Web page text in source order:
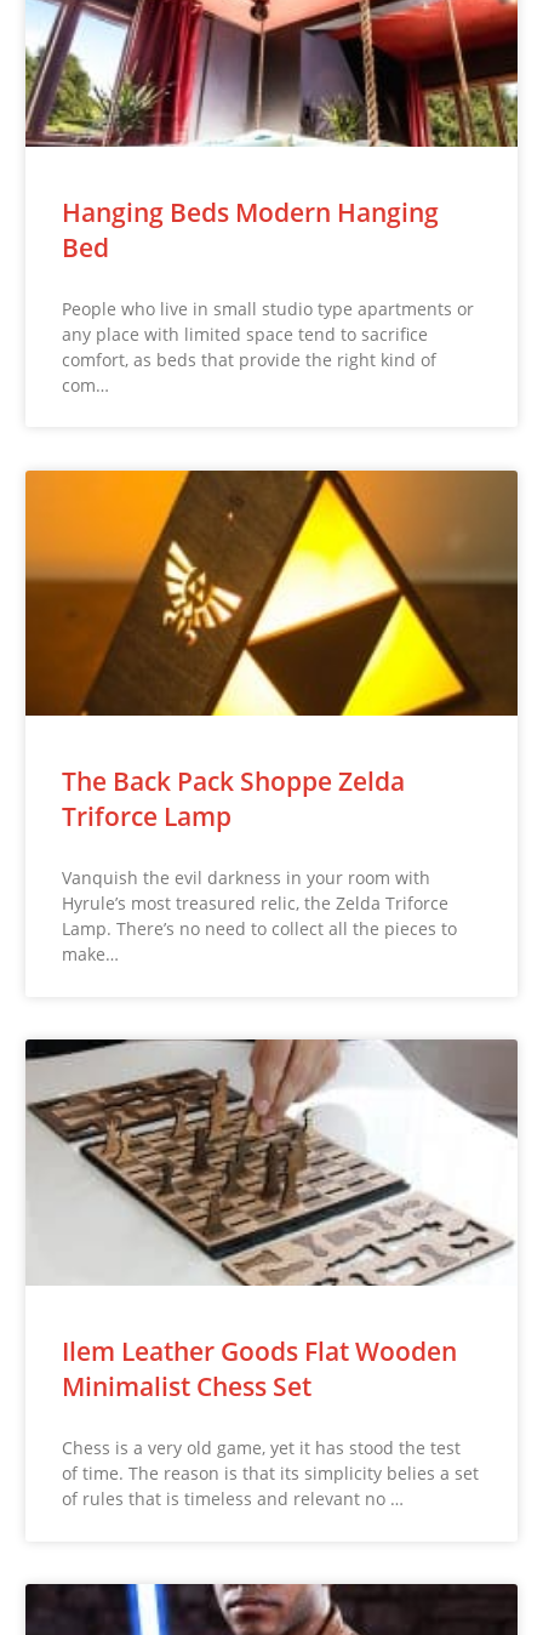
Hanging Beds Modern Hanging
Bed
People who live in small studio type apartments or
any place with limited space tend to sacrifice
comfort, as beds that provide the right kind of
com…
The Back Pack Shoppe Zelda
Triforce Lamp
Vanquish the evil darkness in your room with
Hyrule’s most treasured relic, the Zelda Triforce
Lamp. There’s no need to collect all the pieces to
make…
Ilem Leather Goods Flat Wooden
Minimalist Chess Set
Chess is a very old game, yet it has stood the test
of time. The reason is that its simplicity belies a set
of rules that is timeless and relevant no …